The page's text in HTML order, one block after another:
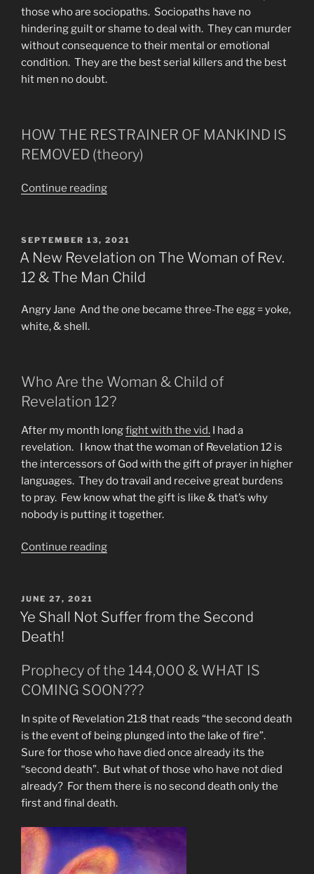
those who are sociopaths. Sociopaths have no
hindering guilt or shame to deal with. They can murder
without consequence to their mental or emotional
condition. They are the best serial killers and the best
hit men no doubt.
HOW THE RESTRAINER OF MANKIND IS
REMOVED (theory)
Continue reading“Each
His
Own
“Restrainer””
POSTED
ON
SEPTEMBER 13, 2021
A New Revelation on The Woman of Rev.
12 & The Man Child
Angry Jane And the one became three-The egg = yoke,
white, & shell.
Who Are the Woman & Child of
Revelation 12?
After my month longfight with the vid. I had a
revelation. I know that the woman of Revelation 12 is
the intercessors of God with the gift of prayer in higher
languages. They do travail and receive great burdens
to pray. Few know what the gift is like & that’s why
nobody is putting it together.
Continue reading“A
The
Rev.
&
The
Man
Child”
POSTED
ON
JUNE 27, 2021
Ye Shall Not Suffer from the Second
Death!
Prophecy of the 144,000 & WHAT IS
COMING SOON???
In spite of Revelation 21:8 that reads “the second death
is the event of being plunged into the lake of fire”.
Sure for those who have died once already its the
“second death”. But what of those who have not died
already? For them there is no second death only the
first and final death.